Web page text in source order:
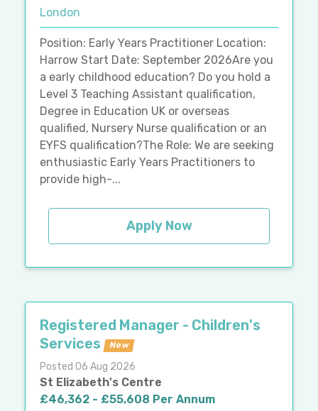
London
Position: Early Years Practitioner Location:
Harrow Start Date: September 2026Are you
a early childhood education? Do you hold a
Level 3 Teaching Assistant qualification,
Degree in Education UK or overseas
qualified, Nursery Nurse qualification or an
EYFS qualification?The Role: We are seeking
enthusiastic Early Years Practitioners to
provide high-...
Apply Now
Registered Manager - Children's
Services
New
Posted 06 Aug 2026
St Elizabeth's Centre
£46,362 - £55,608 Per Annum